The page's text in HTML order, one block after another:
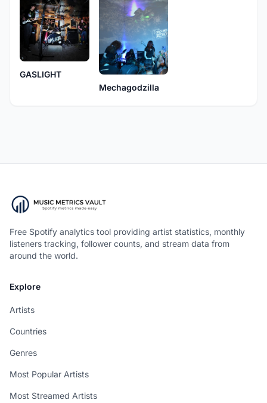
GASLIGHT
Mechagodzilla
Free Spotify analytics tool providing artist statistics, monthly
listeners tracking, follower counts, and stream data from
around the world.
Explore
Artists
Countries
Genres
Most Popular Artists
Most Streamed Artists